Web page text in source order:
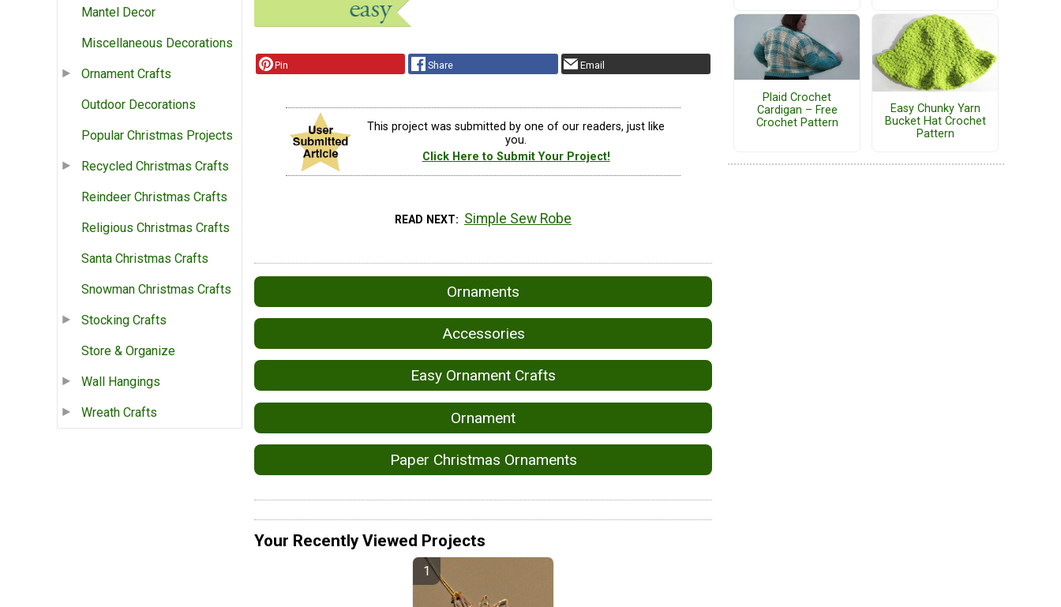
Mantel Decor
Miscellaneous Decorations
Ornament Crafts
Outdoor Decorations
Popular Christmas Projects
Recycled Christmas Crafts
Reindeer Christmas Crafts
Religious Christmas Crafts
Santa Christmas Crafts
Snowman Christmas Crafts
Stocking Crafts
Store & Organize
Wall Hangings
Wreath Crafts
Pin Share Email
This project was submitted by one of our readers, just like
you.
Click Here to Submit Your Project!
READ NEXT Simple Sew Robe
Ornaments
Accessories
Easy Ornament Crafts
Ornament
Paper Christmas Ornaments
Your Recently Viewed Projects
Plaid Crochet
Cardigan – Free
Crochet Pattern
Easy Chunky Yarn
Bucket Hat Crochet
Pattern